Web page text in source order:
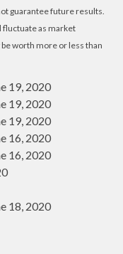
guarantee future results.
fluctuate as market
worth more or less than
19, 2020
19, 2020
19, 2020
16, 2020
16, 2020
18, 2020